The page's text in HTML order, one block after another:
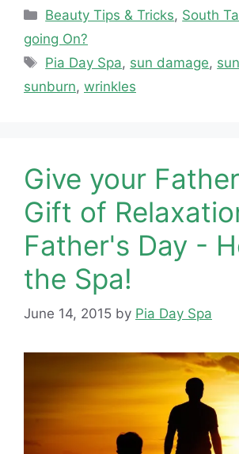
Categories
Beauty Tips & Tricks, South
going On?
Tags
Pia Day Spa, sun damage,
sunburn, wrinkles
Give your
Gift of
Father's Day -
the Spa!
June 14, 2015 by Pia Day Spa